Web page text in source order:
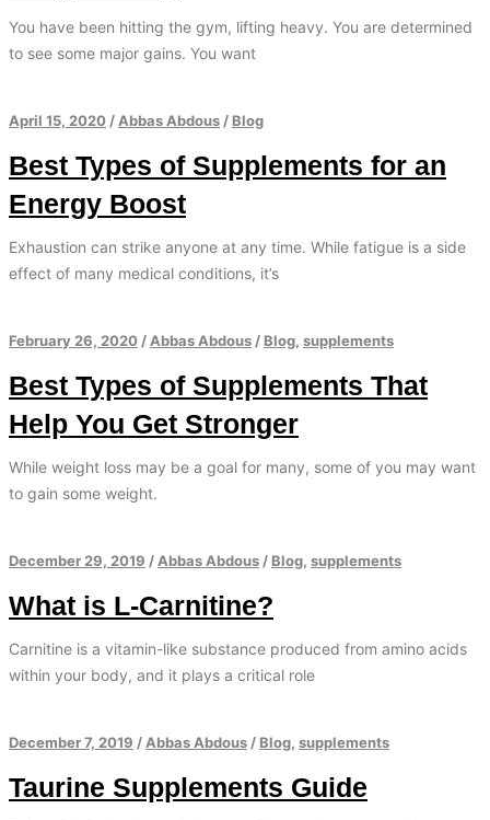
You have been hitting the gym, lifting heavy. You are determined
to see some major gains. You want
April 15, 2020 / Abbas Abdous / Blog
Best Types of Supplements for an
Energy Boost
Exhaustion can strike anyone at any time. While fatigue is a side
effect of many medical conditions, it’s
February 26, 2020 / Abbas Abdous / Blog, supplements
Best Types of Supplements That
Help You Get Stronger
While weight loss may be a goal for many, some of you may want
to gain some weight.
December 29, 2019 / Abbas Abdous / Blog, supplements
What is L-Carnitine?
Carnitine is a vitamin-like substance produced from amino acids
within your body, and it plays a critical role
December 7, 2019 / Abbas Abdous / Blog, supplements
Taurine Supplements Guide